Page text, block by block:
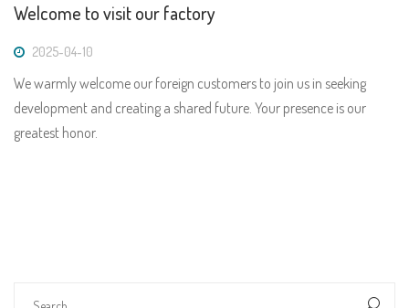
Welcome to visit our factory
2025-04-10
We warmly welcome our foreign customers to join us in seeking
development and creating a shared future. Your presence is our
greatest honor.